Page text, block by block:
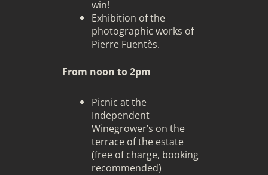
win!
Exhibition of the
photographic works of
Pierre Fuentès.
From noon to 2pm
Picnic at the
Independent
Winegrower’s on the
terrace of the estate
(free of charge, booking
recommended)